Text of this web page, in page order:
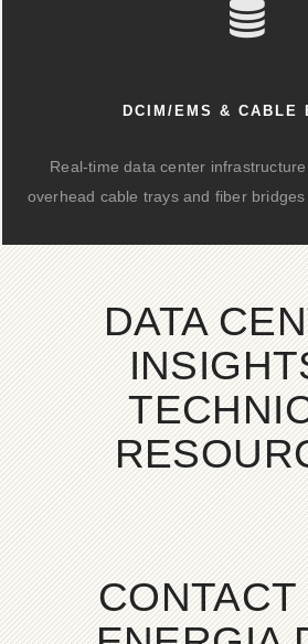
DCIM/EMS & CABLE
Real-time data center
overhead cable trays and fiber
DATA